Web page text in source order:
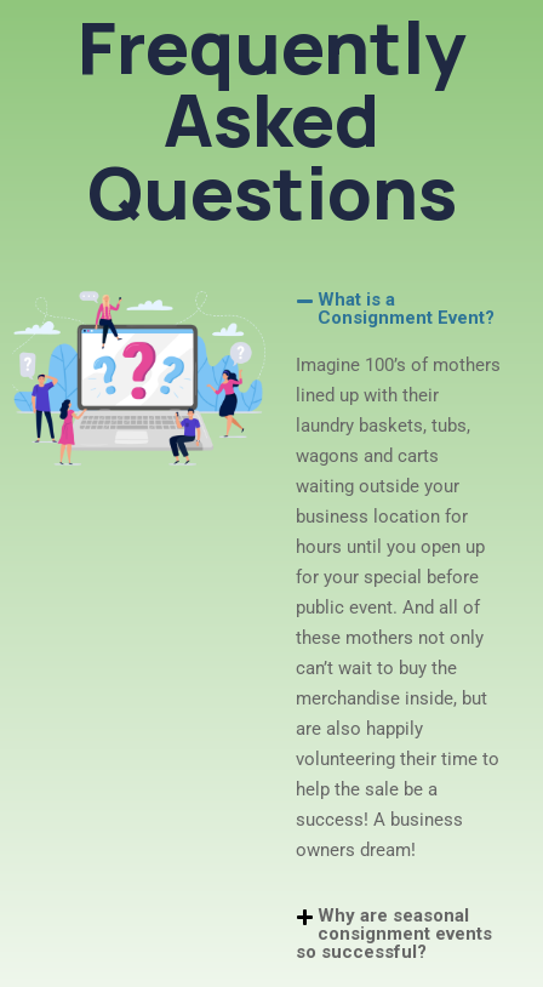
Frequently
Asked
Questions
What is a
Consignment Event?
Imagine 100’s of mothers
lined up with their
laundry baskets, tubs,
wagons and carts
waiting outside your
business location for
hours until you open up
for your special before
public event. And all of
these mothers not only
can’t wait to buy the
merchandise inside, but
are also happily
volunteering their time to
help the sale be a
success! A business
owners dream!
Why are seasonal
consignment events
so successful?